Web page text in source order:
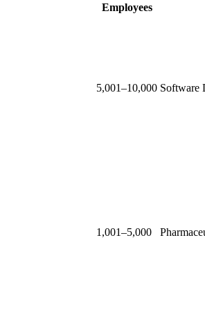
Employees
5,001–10,000 Software
1,001–5,000